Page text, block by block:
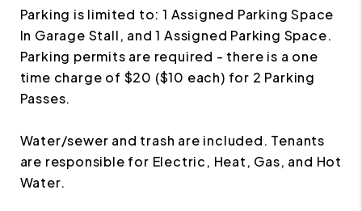
Parking is limited to: 1 Assigned Parking Space
In Garage Stall, and 1 Assigned Parking Space.
Parking permits are required - there is a one
time charge of $20 ($10 each) for 2 Parking
Passes.
Water/sewer and trash are included. Tenants
are responsible for Electric, Heat, Gas, and Hot
Water.